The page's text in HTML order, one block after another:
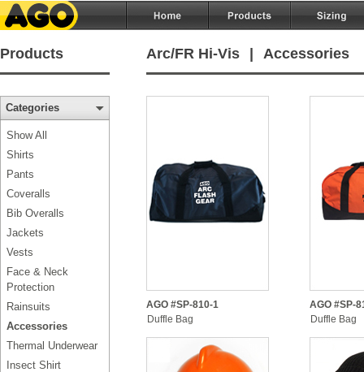
Products Arc/FR Hi-Vis Accessories
Categories
Show All
Shirts
Pants
Coveralls
Bib Overalls
Jackets
Vests
Face & Neck
Protection
Rainsuits
Accessories
Thermal Underwear
Insect Shirt
AGO #SP-810-1
Duffle Bag
AGO #SP-
Duffle Bag